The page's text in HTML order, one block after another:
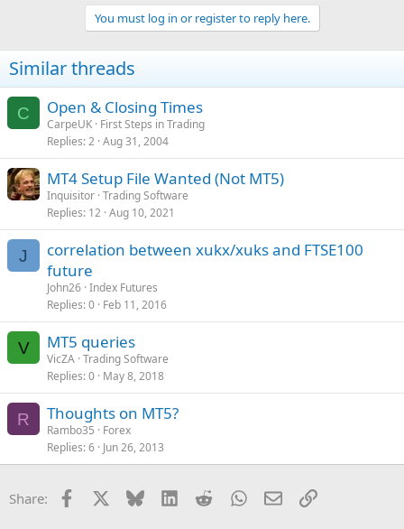
You must log in or register to reply here.
Similar threads
C Open & Closing Times
CarpeUK First Steps in Trading
Replies 2 Aug 31, 2004
MT4 Setup File Wanted (Not MT5)
Inquisitor Trading Software
Replies 12 Aug 10, 2021
J
correlation between xukx/xuks and FTSE100
future
John26 Index Futures
Replies 0 Feb 11, 2016
V MT5 queries
VicZA Trading Software
Replies 0 May 8, 2018
R Thoughts on MT5?
Rambo35
Forex
Replies 6 Jun 26, 2013
Share: Facebook Bluesky LinkedInRedditWhatsApp
EmailLink